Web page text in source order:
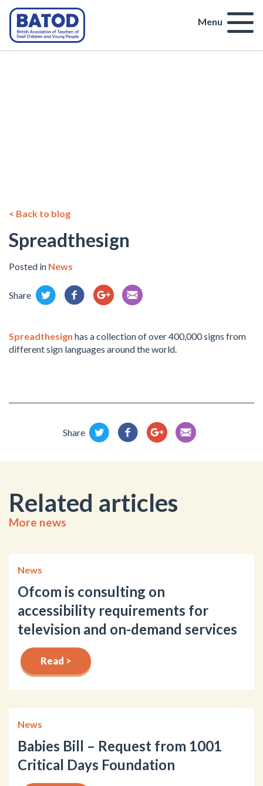
Menu
< Back to blog
Spreadthesign
Posted in News
Share
Spreadthesign has a collection of over 400,000 signs from
different sign languages around the world.
Share
Related articles
More news
News
Ofcom is consulting on
accessibility requirements for
television and on-demand services
Read >
News
Babies Bill – Request from 1001
Critical Days Foundation